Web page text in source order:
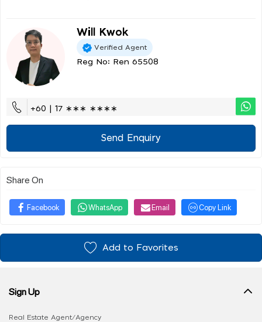
Will Kwok
Verified Agent
Reg No: Ren 65508
+60 | 17 ∗∗∗ ∗∗∗∗
Send Enquiry
Share On
Facebook WhatsApp Email Copy Link
Add to Favorites
Sign Up
Real Estate Agent/Agency